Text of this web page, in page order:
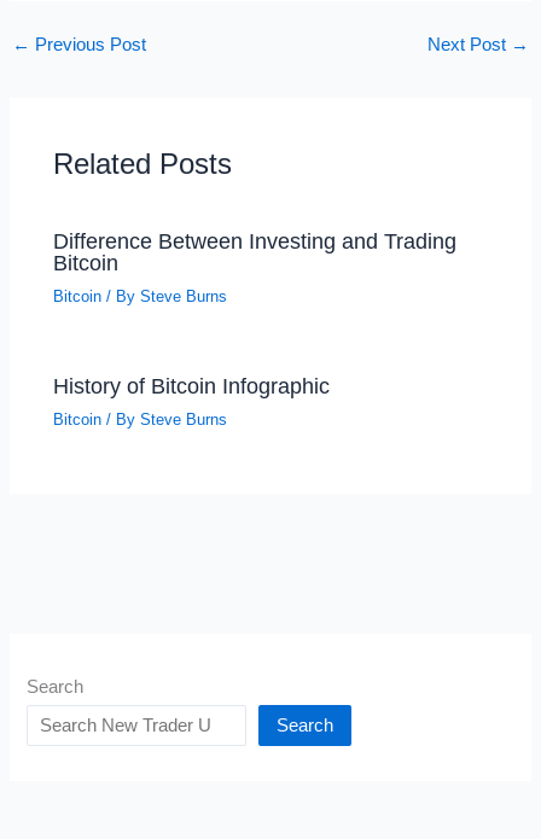
← Previous Post Next Post →
Related Posts
Difference Between Investing and Trading
Bitcoin
Bitcoin / BySteve Burns
History of Bitcoin Infographic
Bitcoin / BySteve Burns
Search
Search